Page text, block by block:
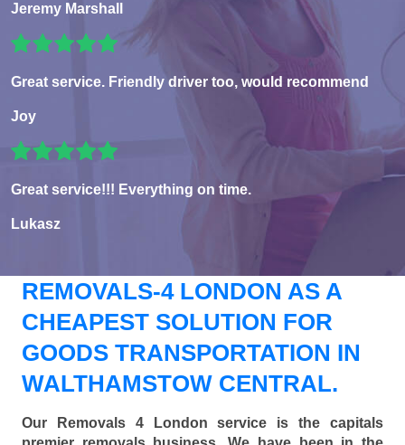
Jeremy Marshall
Great service. Friendly driver too, would recommend
Joy
Great service!!! Everything on time.
Lukasz
REMOVALS-4 LONDON AS A
CHEAPEST SOLUTION FOR
GOODS TRANSPORTATION IN
WALTHAMSTOW CENTRAL.
Our Removals 4 London service is the capitals